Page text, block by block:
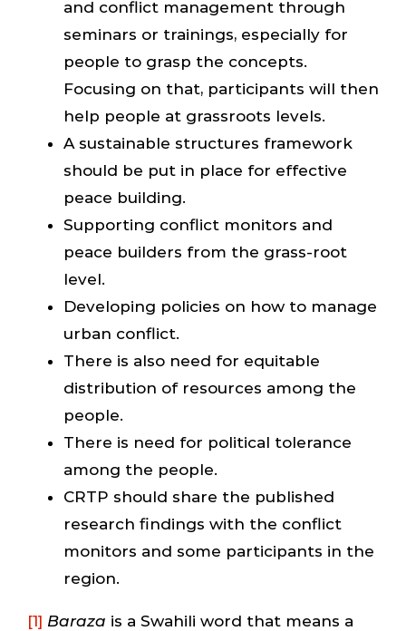
and conflict management through
seminars or trainings, especially for
people to grasp the concepts.
Focusing on that, participants will then
help people at grassroots levels.
A sustainable structures framework
should be put in place for effective
peace building.
Supporting conflict monitors and
peace builders from the grass-root
level.
Developing policies on how to manage
urban conflict.
There is also need for equitable
distribution of resources among the
people.
There is need for political tolerance
among the people.
CRTP should share the published
research findings with the conflict
monitors and some participants in the
region.
[1] Baraza is a Swahili word that means a